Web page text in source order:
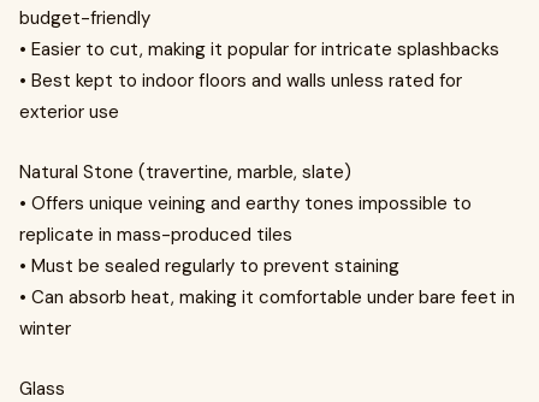
budget-friendly
• Easier to cut, making it popular for intricate splashbacks
• Best kept to indoor floors and walls unless rated for
exterior use
Natural Stone (travertine, marble, slate)
• Offers unique veining and earthy tones impossible to
replicate in mass-produced tiles
• Must be sealed regularly to prevent staining
• Can absorb heat, making it comfortable under bare feet in
winter
Glass